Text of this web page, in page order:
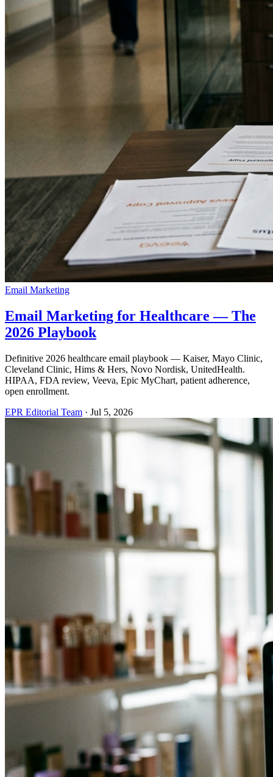
Email Marketing
Email Marketing for Healthcare — The
2026 Playbook
Definitive 2026 healthcare email playbook — Kaiser, Mayo Clinic,
Cleveland Clinic, Hims & Hers, Novo Nordisk, UnitedHealth.
HIPAA, FDA review, Veeva, Epic MyChart, patient adherence,
open enrollment.
EPR Editorial Team · Jul 5, 2026